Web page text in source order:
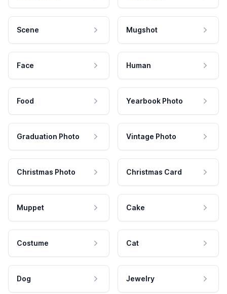
Scene Mugshot
Face Human
Food Yearbook Photo
Graduation Photo Vintage Photo
Christmas Photo Christmas Card
Muppet Cake
Costume Cat
Dog Jewelry